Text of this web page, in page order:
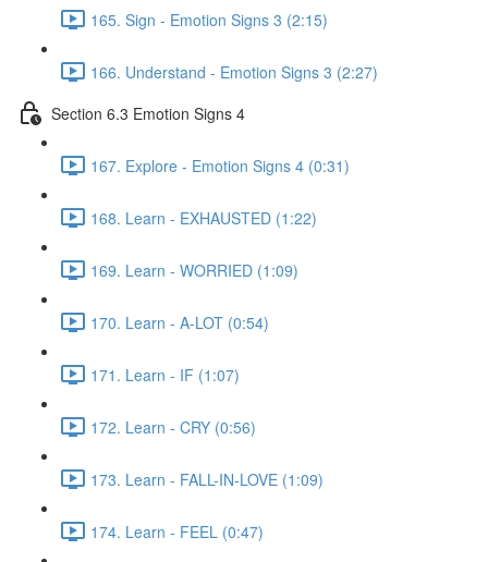
165. Sign - Emotion Signs 3 (2:15)
166. Understand - Emotion Signs 3 (2:27)
Section 6.3 Emotion Signs 4
167. Explore - Emotion Signs 4 (0:31)
168. Learn - EXHAUSTED (1:22)
169. Learn - WORRIED (1:09)
170. Learn - A-LOT (0:54)
171. Learn - IF (1:07)
172. Learn - CRY (0:56)
173. Learn - FALL-IN-LOVE (1:09)
174. Learn - FEEL (0:47)